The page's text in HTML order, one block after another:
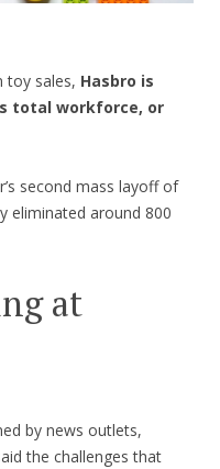
toy sales, Hasbro is
total workforce, or
second mass layoff of
eliminated around 800
at
by news outlets,
the challenges that